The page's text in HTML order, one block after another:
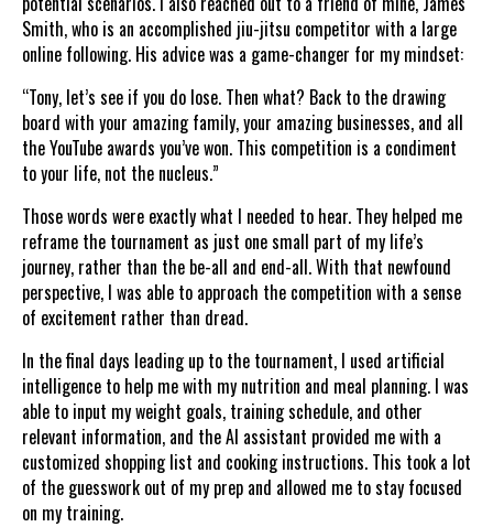
Smith, who is an accomplished jiu-jitsu competitor with a large
online following. His advice was a game-changer for my mindset:
“Tony, let’s see if you do lose. Then what? Back to the drawing
board with your amazing family, your amazing businesses, and all
the YouTube awards you’ve won. This competition is a condiment
to your life, not the nucleus.”
Those words were exactly what I needed to hear. They helped me
reframe the tournament as just one small part of my life’s
journey, rather than the be-all and end-all. With that newfound
perspective, I was able to approach the competition with a sense
of excitement rather than dread.
In the final days leading up to the tournament, I used artificial
intelligence to help me with my nutrition and meal planning. I was
able to input my weight goals, training schedule, and other
relevant information, and the AI assistant provided me with a
customized shopping list and cooking instructions. This took a lot
of the guesswork out of my prep and allowed me to stay focused
on my training.